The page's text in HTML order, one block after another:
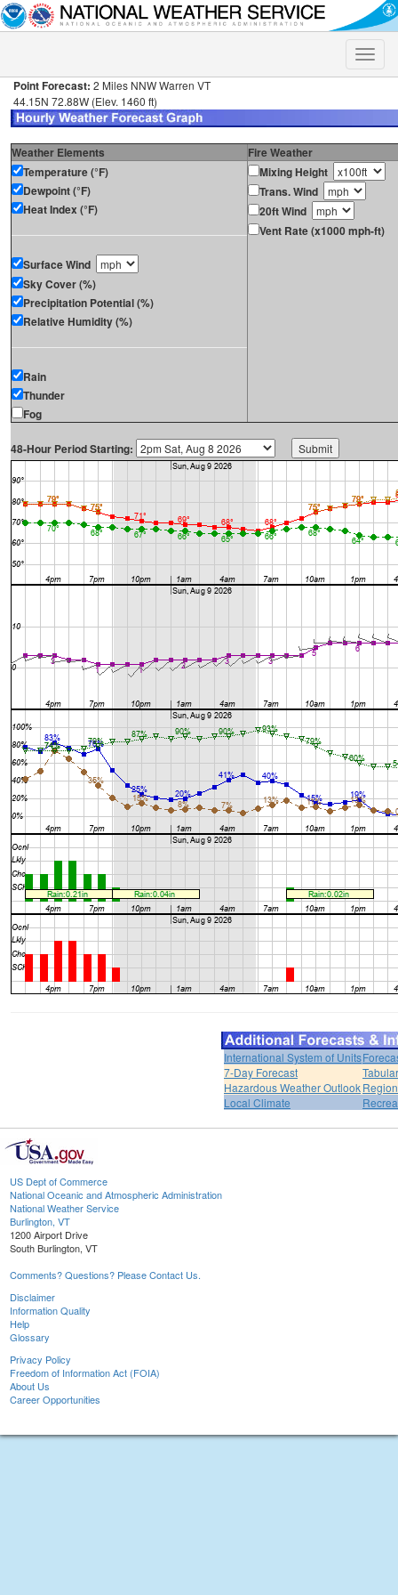
Toggle
Point Forecast: 2 Miles NNW Warren VT
44.15N 72.88W (Elev. 1460 ft)
Weather Elements
Fire Weather
Temperature (°F)
Dewpoint (°F)
Heat Index (°F)
Surface Wind
Sky Cover (%)
Precipitation Potential (%)
Relative Humidity (%)
Rain
Thunder
Fog
Mixing Height
Trans. Wind
20ft Wind
Vent Rate (x1000 mph-ft)
48-Hour Period Starting:
International System of Units
7-Day Forecast
Hazardous Weather Outlook
Local Climate
US Dept of Commerce
National Oceanic and Atmospheric Administration
National Weather Service
Burlington, VT
1200 Airport Drive
South Burlington, VT
Comments? Questions? Please Contact Us.
Disclaimer
Information Quality
Help
Glossary
Privacy Policy
Freedom of Information Act (FOIA)
About Us
Career Opportunities